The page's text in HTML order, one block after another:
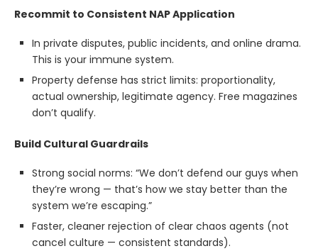
Recommit to Consistent NAP Application
In private disputes, public incidents, and online drama.
This is your immune system.
Property defense has strict limits: proportionality,
actual ownership, legitimate agency. Free magazines
don’t qualify.
Build Cultural Guardrails
Strong social norms: “We don’t defend our guys when
they’re wrong — that’s how we stay better than the
system we’re escaping.”
Faster, cleaner rejection of clear chaos agents (not
cancel culture — consistent standards).